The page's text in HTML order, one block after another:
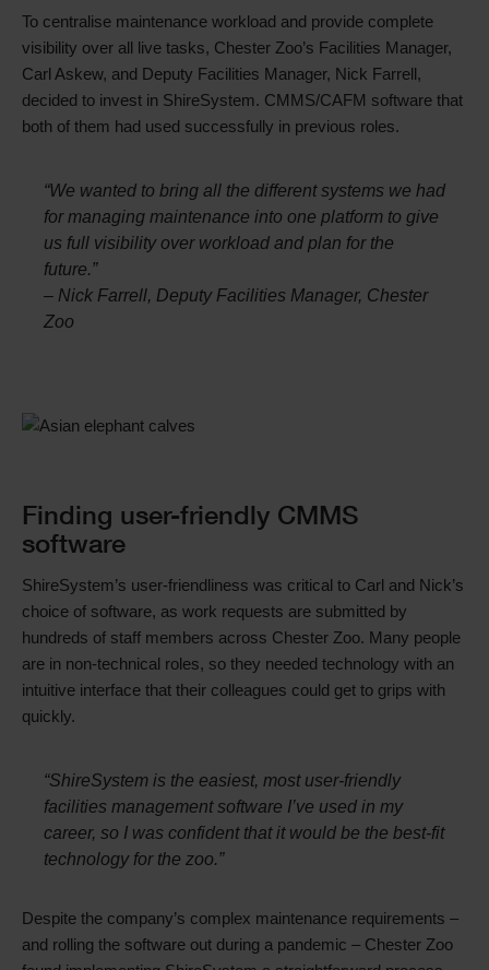
To centralise maintenance workload and provide complete
visibility over all live tasks, Chester Zoo’s Facilities Manager,
Carl Askew, and Deputy Facilities Manager, Nick Farrell,
decided to invest in ShireSystem. CMMS/CAFM software that
both of them had used successfully in previous roles.
“We wanted to bring all the different systems we had
for managing maintenance into one platform to give
us full visibility over workload and plan for the
future.”
– Nick Farrell, Deputy Facilities Manager, Chester
Zoo
Single
Text
Finding user-friendly CMMS
software
ShireSystem’s user-friendliness was critical to Carl and Nick’s
choice of software, as work requests are submitted by
hundreds of staff members across Chester Zoo. Many people
are in non-technical roles, so they needed technology with an
intuitive interface that their colleagues could get to grips with
quickly.
“ShireSystem is the easiest, most user-friendly
facilities management software I’ve used in my
career, so I was confident that it would be the best-fit
technology for the zoo.”
Despite the company’s complex maintenance requirements –
and rolling the software out during a pandemic – Chester Zoo